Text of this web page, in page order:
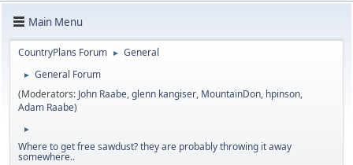
Main Menu
CountryPlans Forum ► General
►
General Forum
(Moderators: John Raabe,glenn kangiser, MountainDon, hpinson,
Adam Raabe)
►
Where to get free sawdust? they are probably throwing it away
somewhere..